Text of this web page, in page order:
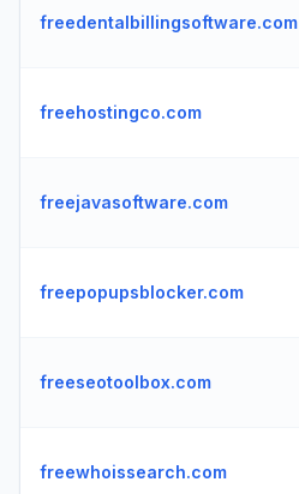
freedentalbillingsoftware.com
freehostingco.com
freejavasoftware.com
freepopupsblocker.com
freeseotoolbox.com
freewhoissearch.com